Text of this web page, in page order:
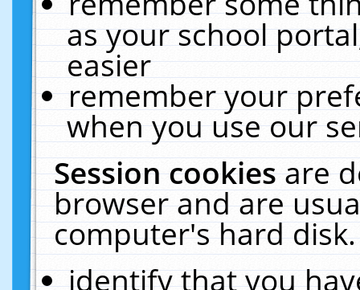
as your school
easier
remember your
when you use our
Session cookiesare
browser and are
computer's hard
identify that you